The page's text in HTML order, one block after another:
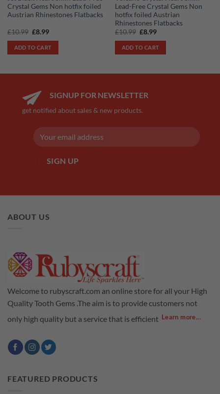
Crystal Gems Non hotfix foiled
Austrian Rhinestones Flatbacks
£10.99 Original
was:
£10.99.
£8.99Current
is:
£8.99.
ADD TO CART
Lead-Free Crystal Gems Non
hotfix foiled Austrian
Rhinestones Flatbacks
£10.99 Original
was:
£10.99.
£8.99Current
is:
£8.99.
ADD TO CART
SIGNUP FOR NEWSLETTER
get notified about sales & new products.
ABOUT US
Welcome to rubyscraft.com an online store for all your High
Quality Tooth Gems .The aim is to provide customers not
only high quality but a service that is efficient Learn more...
FEATURED PRODUCTS